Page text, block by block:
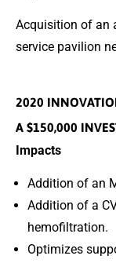
Acquisition of an
service pavilion
2020
A $150,000
Impacts
Addition of an
Addition of a
hemofiltration.
Optimizes